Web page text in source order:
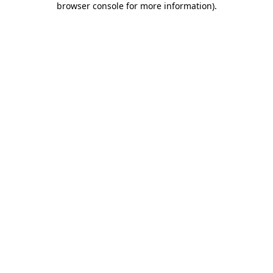
browser console for more information).